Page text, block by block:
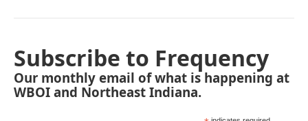
Subscribe to Frequency
Our monthly email of what is happening at
WBOI and Northeast Indiana.